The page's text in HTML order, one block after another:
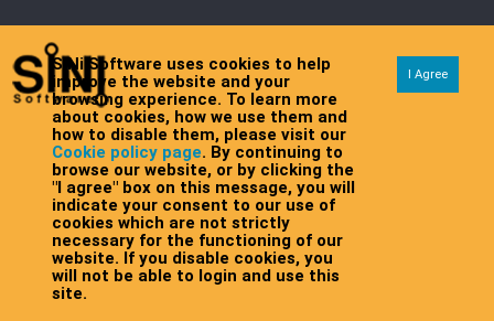
SiNi Software uses cookies to help
improve the website and your
browsing experience. To learn more
about cookies, how we use them and
how to disable them, please visit our
Cookie policy page. By continuing to
browse our website, or by clicking the
"I agree" box on this message, you will
indicate your consent to our use of
cookies which are not strictly
necessary for the functioning of our
website. If you disable cookies, you
will not be able to login and use this
site.
I Agree